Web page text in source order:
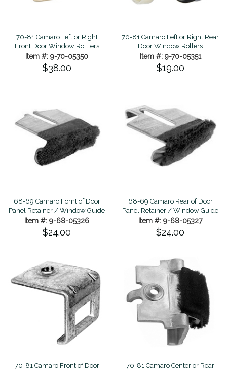
70-81 Camaro Left or Right
Front Door Window Rolllers
Item #: 9-70-05350
$38.00
70-81 Camaro Left or Right Rear
Door Window Rollers
Item #: 9-70-05351
$19.00
68-69 Camaro Fornt of Door
Panel Retainer / Window Guide
Item #: 9-68-05326
$24.00
68-69 Camaro Rear of Door
Panel Retainer / Window Guide
Item #: 9-68-05327
$24.00
70-81 Camaro Front of Door
70-81 Camaro Center or Rear